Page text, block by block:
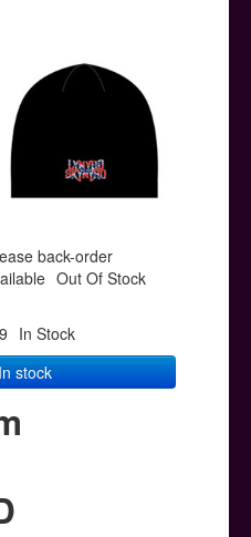
back-order
Out Of Stock
In Stock
stock